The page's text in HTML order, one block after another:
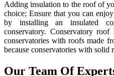
Adding insulation to the roof of
choice; Ensure that you can
by installing an insulated
conservatory. Conservatory
conservatories with roofs made
because conservatories with solid
Our Team Of